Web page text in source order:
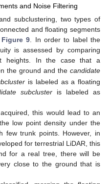
and Noise Filtering
subclustering, two types of
and floating segments
Figure 9 . In order to label the
is assessed by comparing
heights. In the case that a
the ground and the candidate
is labeled as a floating
subcluster is labeled as
this would lead to an
low point density under the
few trunk points. However, in
for terrestrial LiDAR, this
for a real tree, there will be
close to the ground that is